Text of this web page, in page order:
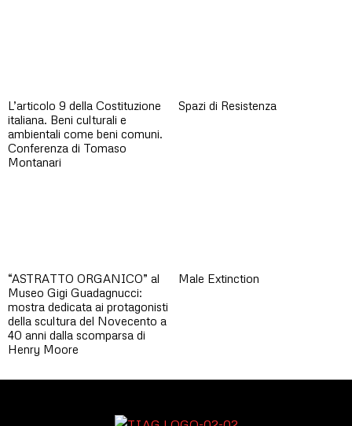
L’articolo 9 della Costituzione
italiana. Beni culturali e
ambientali come beni comuni.
Conferenza di Tomaso
Montanari
Spazi di Resistenza
“ASTRATTO ORGANICO” al
Museo Gigi Guadagnucci:
mostra dedicata ai protagonisti
della scultura del Novecento a
40 anni dalla scomparsa di
Henry Moore
Male Extinction